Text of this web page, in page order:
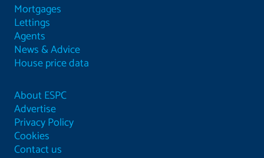
Mortgages
Lettings
Agents
News & Advice
House price data
About ESPC
Advertise
Privacy Policy
Cookies
Contact us